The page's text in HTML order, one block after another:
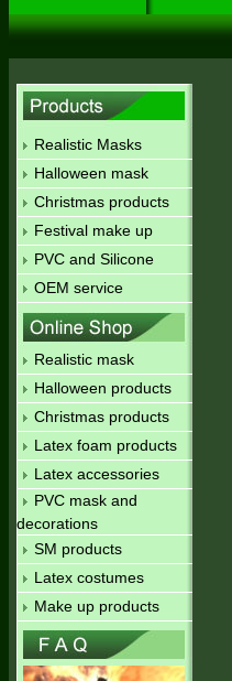
Realistic Masks
Halloween mask
Christmas products
Festival make up
PVC and Silicone
OEM service
Realistic mask
Halloween products
Christmas products
Latex foam products
Latex accessories
PVC mask and
decorations
SM products
Latex costumes
Make up products